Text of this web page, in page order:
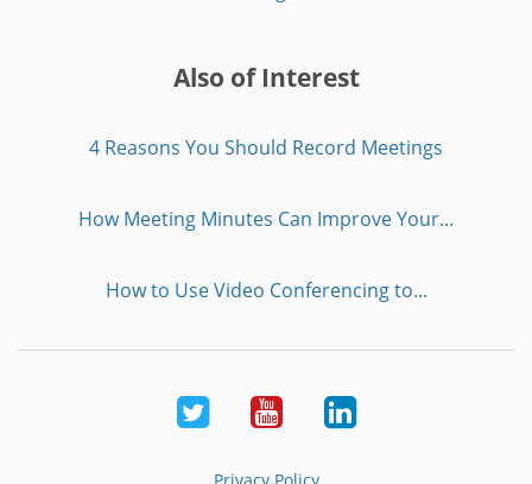
Also of Interest
4 Reasons You Should Record Meetings
How Meeting Minutes Can Improve Your...
How to Use Video Conferencing to...
Twitter YoutubeLinkedIn